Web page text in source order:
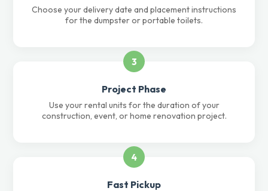
Choose your delivery date and placement instructions
for the dumpster or portable toilets.
3
Project Phase
Use your rental units for the duration of your
construction, event, or home renovation project.
4
Fast Pickup